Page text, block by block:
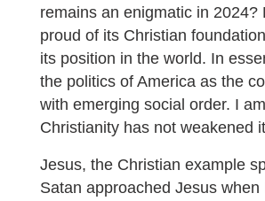
remains an enigmatic in
proud of its Christian
its position in the world. In
the politics of America as the
with emerging social order. I
Christianity has not weakened
Jesus, the Christian example
Satan approached Jesus